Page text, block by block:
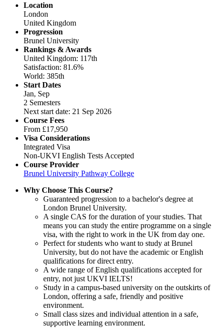
Location
London
United Kingdom
Progression
Brunel University
Rankings & Awards
United Kingdom: 117th
Satisfaction: 81.6%
World: 385th
Start Dates
Jan, Sep
2 Semesters
Next start date: 21 Sep 2026
Course Fees
From £17,950
Visa Considerations
Integrated Visa
Non-UKVI English Tests Accepted
Course Provider
Brunel University Pathway College
Why Choose This Course?
Guaranteed progression to a bachelor's degree at
London Brunel University.
A single CAS for the duration of your studies. That
means you can study the entire programme on a single
visa, with the right to work in the UK from day one.
Perfect for students who want to study at Brunel
University, but do not have the academic or English
qualifications for direct entry.
A wide range of English qualifications accepted for
entry, not just UKVI IELTS!
Study in a campus-based university on the outskirts of
London, offering a safe, friendly and positive
environment.
Small class sizes and individual attention in a safe,
supportive learning environment.